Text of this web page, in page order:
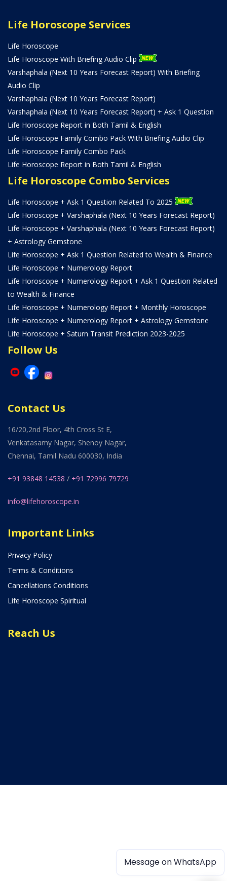
Life Horoscope Services
Life Horoscope
Life Horoscope With Briefing Audio Clip
Varshaphala (Next 10 Years Forecast Report) With Briefing
Audio Clip
Varshaphala (Next 10 Years Forecast Report)
Varshaphala (Next 10 Years Forecast Report) + Ask 1 Question
Life Horoscope Report in Both Tamil & English
Life Horoscope Family Combo Pack With Briefing Audio Clip
Life Horoscope Family Combo Pack
Life Horoscope Report in Both Tamil & English
Life Horoscope Combo Services
Life Horoscope + Ask 1 Question Related To 2025
Life Horoscope + Varshaphala (Next 10 Years Forecast Report)
Life Horoscope + Varshaphala (Next 10 Years Forecast Report)
+ Astrology Gemstone
Life Horoscope + Ask 1 Question Related to Wealth & Finance
Life Horoscope + Numerology Report
Life Horoscope + Numerology Report + Ask 1 Question Related
to Wealth & Finance
Life Horoscope + Numerology Report + Monthly Horoscope
Life Horoscope + Numerology Report + Astrology Gemstone
Life Horoscope + Saturn Transit Prediction 2023-2025
Follow Us
Contact Us
16/20,2nd Floor, 4th Cross St E,
Venkatasamy Nagar, Shenoy Nagar,
Chennai, Tamil Nadu 600030, India
+91 93848 14538 / +91 72996 79729
info@lifehoroscope.in
Important Links
Privacy Policy
Terms & Conditions
Cancellations Conditions
Life Horoscope Spiritual
Reach Us
Message on WhatsApp